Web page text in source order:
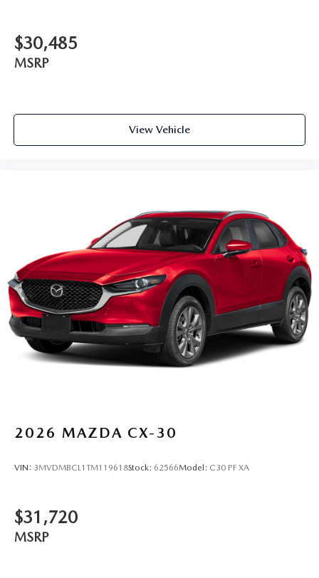
$30,485
MSRP
View Vehicle
2026 MAZDA CX-30
VIN: 3MVDMBCL1TM119618Stock: 62566Model: C30 PF XA
$31,720
MSRP